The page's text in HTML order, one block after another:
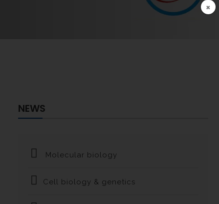
×
NEWS
Molecular biology
Cell biology & genetics